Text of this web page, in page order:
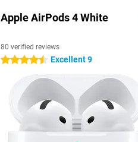
Apple AirPods 4 White
80 verified reviews
4.5 stars Excellent 9